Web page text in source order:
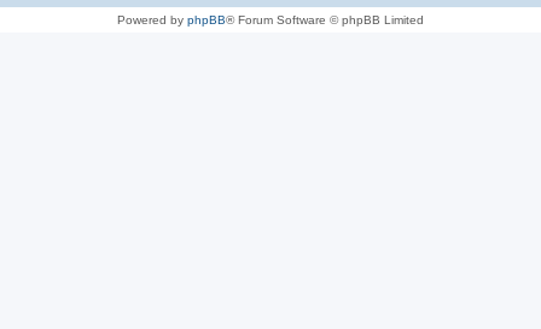
Powered by phpBB® Forum Software © phpBB Limited